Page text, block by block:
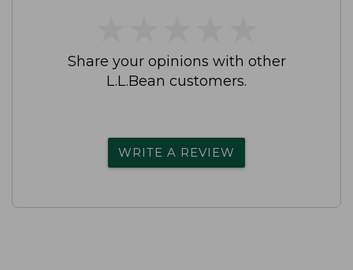
Share your opinions with other
L.L.Bean customers.
WRITE A REVIEW